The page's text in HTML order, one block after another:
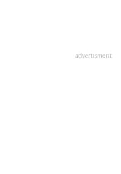
advertisment